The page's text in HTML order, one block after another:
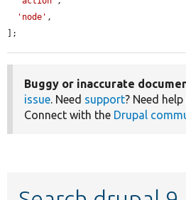
'node' ,
];
Buggy or inaccurate
issue . Need support? Need
Connect with the Drupal